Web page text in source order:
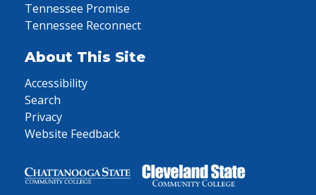
Tennessee Promise
Tennessee Reconnect
About This Site
Accessibility
Search
Privacy
Website Feedback